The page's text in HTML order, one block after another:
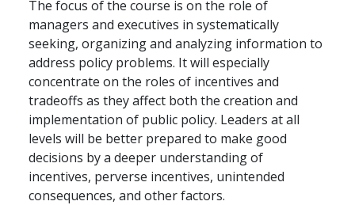
The focus of the course is on the role of
managers and executives in systematically
seeking, organizing and analyzing information to
address policy problems. It will especially
concentrate on the roles of incentives and
tradeoffs as they affect both the creation and
implementation of public policy. Leaders at all
levels will be better prepared to make good
decisions by a deeper understanding of
incentives, perverse incentives, unintended
consequences, and other factors.